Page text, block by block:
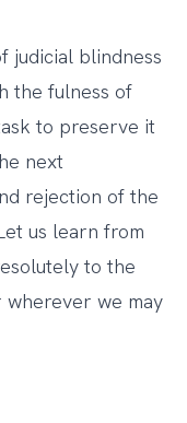
judicial blindness
the fulness of
to preserve it
next
rejection of the
us learn from
to the
we may